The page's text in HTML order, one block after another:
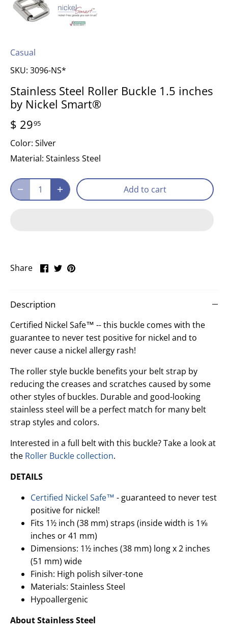
Casual
SKU: 3096-NS*
Stainless Steel Roller Buckle 1.5 inches
by Nickel Smart®
$ 2995
Color: Silver
Material: Stainless Steel
Add to cart
Share
ShareSharePin
Description
Certified Nickel Safe™ -- this buckle comes with the
guarantee to never test positive for nickel and to
never cause a nickel allergy rash!
The roller style buckle benefits your belt strap by
reducing the creases and scratches caused by some
other styles of buckles. Durable and good-looking
stainless steel will be a perfect match for many belt
strap styles and colors.
Interested in a full belt with this buckle? Take a look at
the Roller Buckle collection.
DETAILS
Certified Nickel Safe™ - guaranteed to never test
positive for nickel!
Fits 1½ inch (38 mm) straps (inside width is 1⅝
inches or 41 mm)
Dimensions: 1½ inches (38 mm) long x 2 inches
(51 mm) wide
Finish: High polish silver-tone
Materials: Stainless Steel
Hypoallergenic
About Stainless Steel